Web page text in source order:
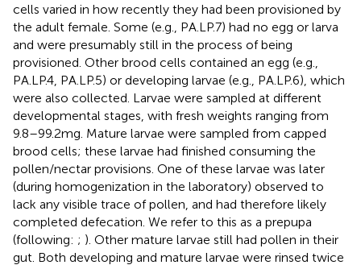
cells varied in how recently they had been provisioned by
the adult female. Some (e.g., PA.LP.7) had no egg or larva
and were presumably still in the process of being
provisioned. Other brood cells contained an egg (e.g.,
PA.LP.4, PA.LP.5) or developing larvae (e.g., PA.LP.6), which
were also collected. Larvae were sampled at different
developmental stages, with fresh weights ranging from
9.8–99.2 mg. Mature larvae were sampled from capped
brood cells; these larvae had finished consuming the
pollen/nectar provisions. One of these larvae was later
(during homogenization in the laboratory) observed to
lack any visible trace of pollen, and had therefore likely
completed defecation. We refer to this as a prepupa
(following: ; ). Other mature larvae still had pollen in their
gut. Both developing and mature larvae were rinsed twice